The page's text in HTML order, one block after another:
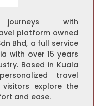
with
platform owned
Bhd, a full service
with over 15 years
Based in Kuala
travel
explore the
and ease.